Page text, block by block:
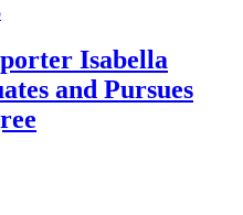
Isabella
and Pursues